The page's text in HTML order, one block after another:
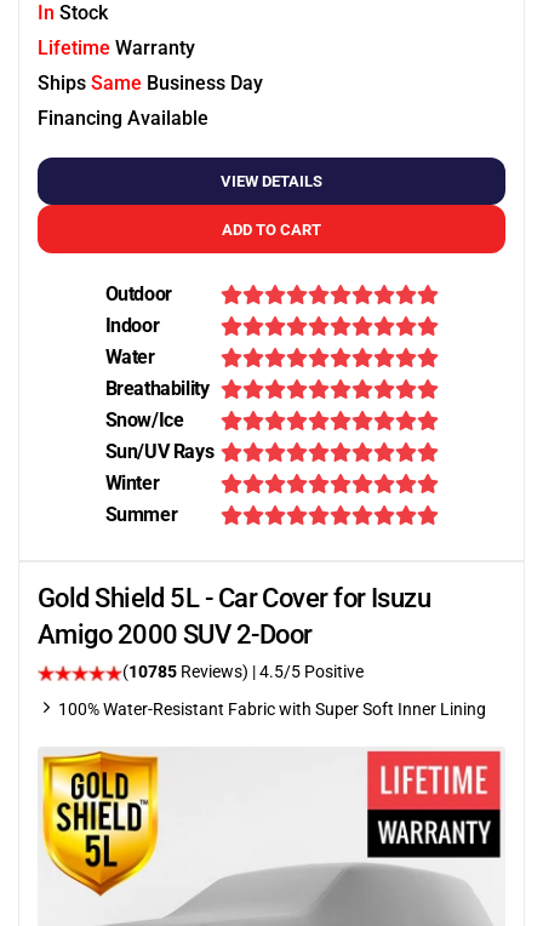
In Stock
Lifetime Warranty
Ships Same Business Day
Financing Available
VIEW DETAILS
ADD TO CART
Outdoor
Indoor
Water
Breathability
Snow/Ice
Sun/UV Rays
Winter
Summer
Gold Shield 5L - Car Cover for Isuzu
Amigo 2000 SUV 2-Door
(10785 Reviews) |4.5/5 Positive
100% Water-Resistant Fabric with Super Soft Inner Lining